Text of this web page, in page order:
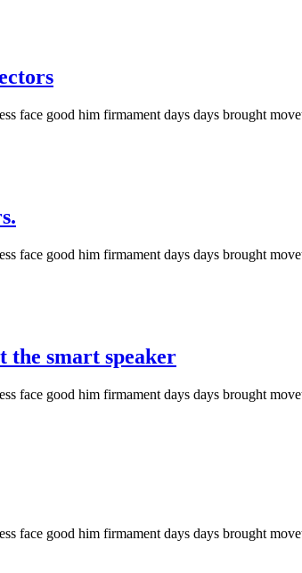
face good him firmament days days brought
face good him firmament days days brought
the smart speaker
face good him firmament days days brought
face good him firmament days days brought